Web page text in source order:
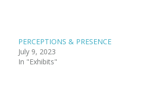
PERCEPTIONS & PRESENCE
July 9, 2023
In "Exhibits"